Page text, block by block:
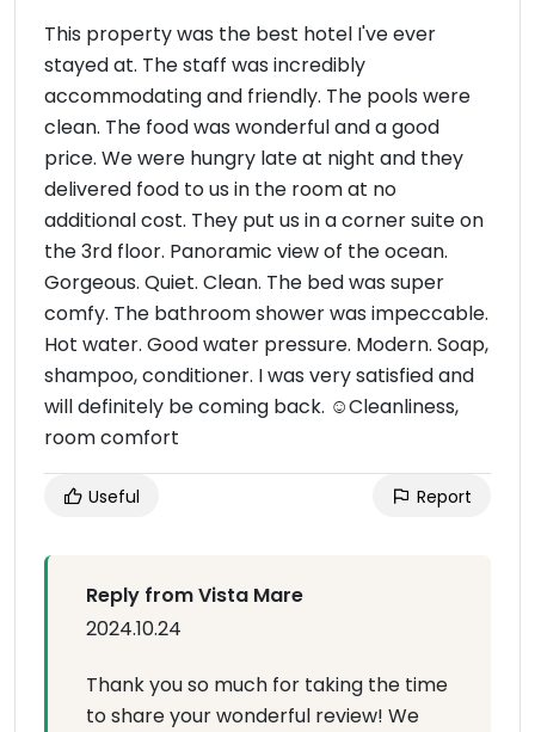
This property was the best hotel I've ever
stayed at. The staff was incredibly
accommodating and friendly. The pools were
clean. The food was wonderful and a good
price. We were hungry late at night and they
delivered food to us in the room at no
additional cost. They put us in a corner suite on
the 3rd floor. Panoramic view of the ocean.
Gorgeous. Quiet. Clean. The bed was super
comfy. The bathroom shower was impeccable.
Hot water. Good water pressure. Modern. Soap,
shampoo, conditioner. I was very satisfied and
will definitely be coming back. ☺Cleanliness,
room comfort
Useful Report
Reply from Vista Mare
2024.10.24
Thank you so much for taking the time
to share your wonderful review! We